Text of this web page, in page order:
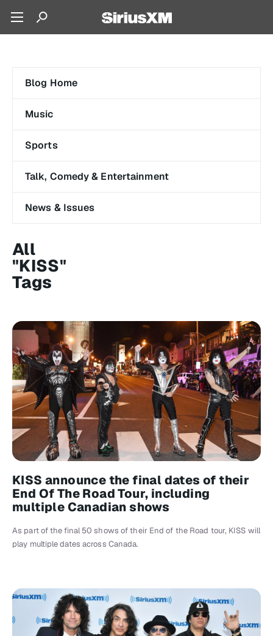
Blog Home
Music
Sports
Talk, Comedy & Entertainment
News & Issues
All
"KISS"
Tags
KISS announce the final dates of their
End Of The Road Tour, including
multiple Canadian shows
As part of the final 50 shows of their End of the Road tour, KISS will
play multiple dates across Canada.